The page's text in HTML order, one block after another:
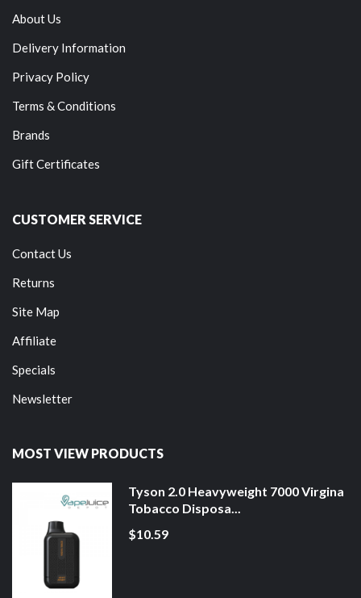
About Us
Delivery Information
Privacy Policy
Terms & Conditions
Brands
Gift Certificates
CUSTOMER SERVICE
Contact Us
Returns
Site Map
Affiliate
Specials
Newsletter
MOST VIEW PRODUCTS
Tyson 2.0 Heavyweight 7000 Virgina
Tobacco Disposa...
$10.59